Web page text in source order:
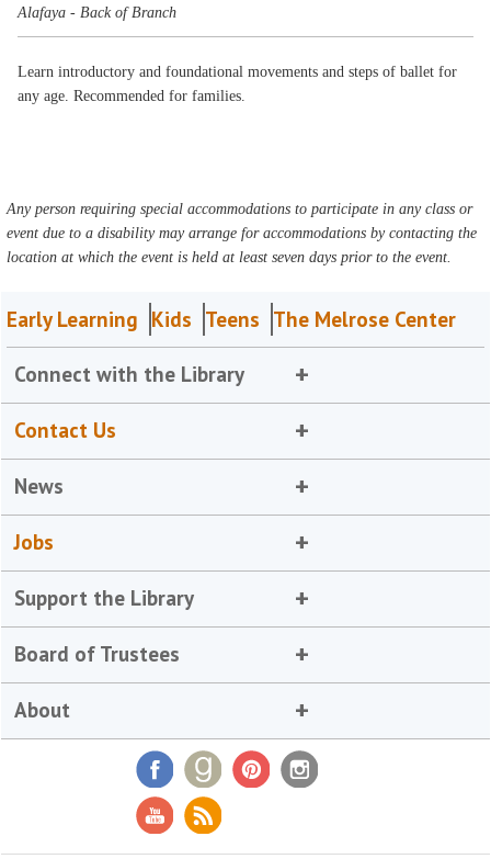
Alafaya - Back of Branch
Learn introductory and foundational movements and steps of ballet for
any age. Recommended for families.
Any person requiring special accommodations to participate in any class or
event due to a disability may arrange for accommodations by contacting the
location at which the event is held at least seven days prior to the event.
Early Learning Kids Teens The Melrose Center
Connect with the Library
Contact Us
News
Jobs
Support the Library
Board of Trustees
About